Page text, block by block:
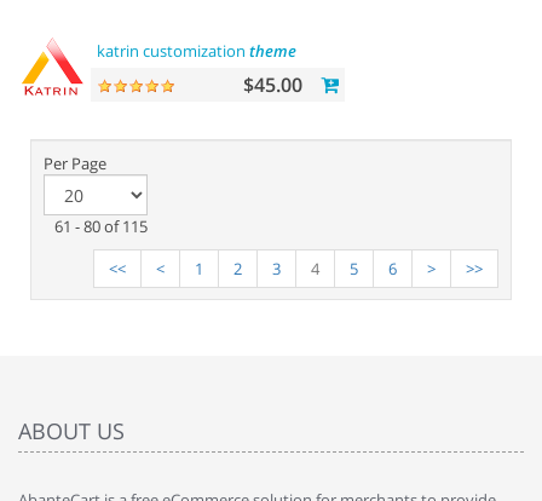
katrin customization theme
$45.00
Per Page
61 - 80 of 115
<<
< 1 2 3 4 5 6 > >>
ABOUT US